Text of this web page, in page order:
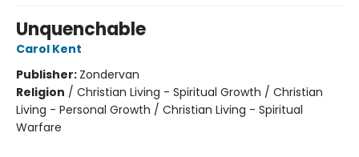
Unquenchable
Carol Kent
Publisher: Zondervan
Religion / Christian Living - Spiritual Growth / Christian
Living - Personal Growth / Christian Living - Spiritual
Warfare